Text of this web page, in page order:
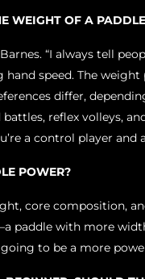
WEIGHT OF A
“I always tell
hand speed. The
differ,
battles, reflex volleys,
a control player
POWER?
core composition,
paddle with more
to be a more